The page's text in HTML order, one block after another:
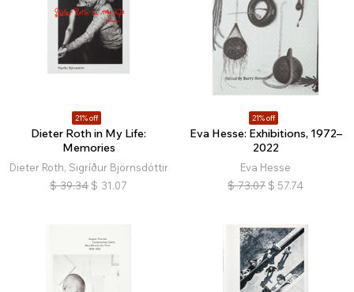
21% off
Dieter Roth in My Life:
Memories
Dieter Roth, Sigríður Björnsdóttir
$ 39.34 $ 31.07
21% off
Eva Hesse: Exhibitions, 1972–
2022
Eva Hesse
$ 73.07 $ 57.74